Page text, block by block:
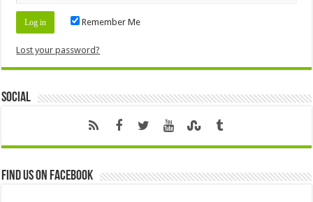
Remember Me
Lost your password?
Social
Find us on Facebook